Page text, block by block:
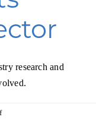
research and
on